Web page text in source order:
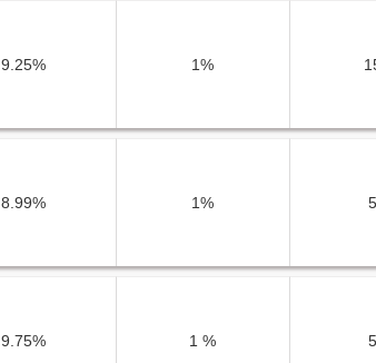
9.25% 1%
8.99% 1%
9.75% 1 %